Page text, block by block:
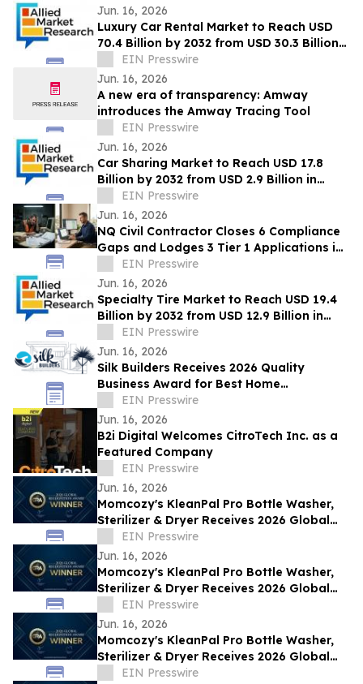
Jun. 16, 2026
Luxury Car Rental Market to Reach USD
70.4 Billion by 2032 from USD 30.3 Billion
in 2022, Growing at 9.4% CAGR
EIN Presswire
Jun. 16, 2026
A new era of transparency: Amway
introduces the Amway Tracing Tool
EIN Presswire
Jun. 16, 2026
Car Sharing Market to Reach USD 17.8
Billion by 2032 from USD 2.9 Billion in
2022, Growing at 20.2% CAGR
EIN Presswire
Jun. 16, 2026
NQ Civil Contractor Closes 6 Compliance
Gaps and Lodges 3 Tier 1 Applications in
7 Hours Using AI
EIN Presswire
Jun. 16, 2026
Specialty Tire Market to Reach USD 19.4
Billion by 2032 from USD 12.9 Billion in
2022, Growing at 4.3% CAGR
EIN Presswire
Jun. 16, 2026
Silk Builders Receives 2026 Quality
Business Award for Best Home
Renovations on the Sunshine Coast, QLD
EIN Presswire
Jun. 16, 2026
B2i Digital Welcomes CitroTech Inc. as a
Featured Company
EIN Presswire
Jun. 16, 2026
Momcozy's KleanPal Pro Bottle Washer,
Sterilizer & Dryer Receives 2026 Global
Recognition Award
EIN Presswire
Jun. 16, 2026
Momcozy's KleanPal Pro Bottle Washer,
Sterilizer & Dryer Receives 2026 Global
Recognition Award
EIN Presswire
Jun. 16, 2026
Momcozy's KleanPal Pro Bottle Washer,
Sterilizer & Dryer Receives 2026 Global
Recognition Award
EIN Presswire